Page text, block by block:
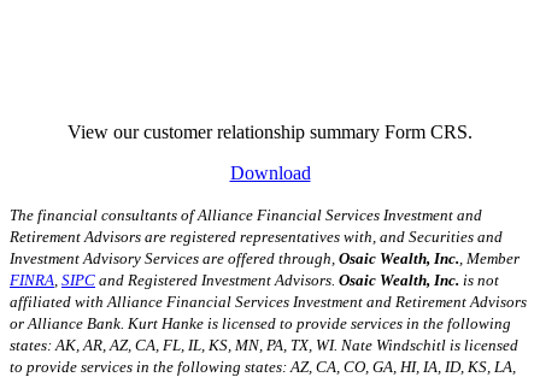
View our customer relationship summary Form CRS.
Download
The financial consultants of Alliance Financial Services Investment and
Retirement Advisors are registered representatives with, and Securities and
Investment Advisory Services are offered through, Osaic Wealth, Inc. , Member
FINRA SIPC and Registered Investment Advisors. Osaic Wealth, Inc. is not
affiliated with Alliance Financial Services Investment and Retirement Advisors
or Alliance Bank. Kurt Hanke is licensed to provide services in the following
states: AK, AR, AZ, CA, FL, IL, KS, MN, PA, TX, WI. Nate Windschitl is licensed
to provide services in the following states: AZ, CA, CO, GA, HI, IA, ID, KS, LA,